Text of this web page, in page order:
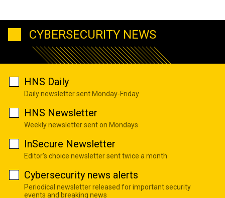
CYBERSECURITY NEWS
HNS Daily
Daily newsletter sent Monday-Friday
HNS Newsletter
Weekly newsletter sent on Mondays
InSecure Newsletter
Editor's choice newsletter sent twice a month
Cybersecurity news alerts
Periodical newsletter released for important security
events and breaking news